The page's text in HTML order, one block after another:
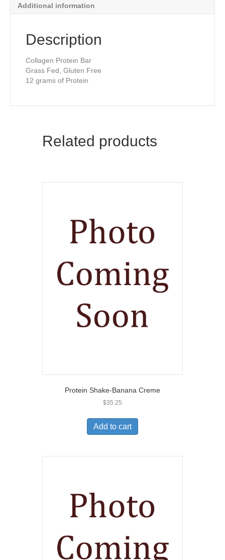
Additional information
Description
Collagen Protein Bar
Grass Fed, Gluten Free
12 grams of Protein
Related products
Protein Shake-Banana Creme
$35.25
Add to cart